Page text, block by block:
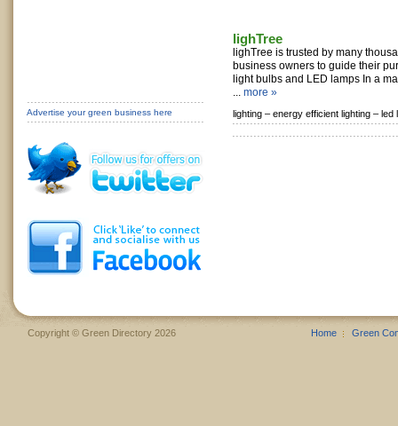
lighTree
lighTree is trusted by many
business owners to guide their
light bulbs and LED lamps In a
... more »
lighting – energy efficient lighting – led
Advertise your green business here
Copyright © Green Directory 2026 Home Green